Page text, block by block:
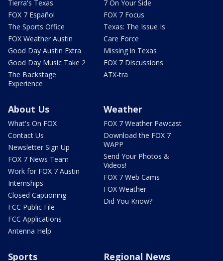
Tierra's Texas
FOX 7 Español
The Sports Office
FOX Weather Austin
Good Day Austin Extra
Good Day Music Take 2
The Backstage
Experience
7 On Your Side
FOX 7 Focus
Texas: The Issue Is
Care Force
Missing in Texas
FOX 7 Discussions
ATX-tra
About Us
What's On FOX
Contact Us
Newsletter Sign Up
FOX 7 News Team
Work for FOX 7 Austin
Internships
Closed Captioning
FCC Public File
FCC Applications
Antenna Help
Weather
FOX 7 Weather Pawcast
Download the FOX 7
WAPP
Send Your Photos &
Videos!
FOX 7 Web Cams
FOX Weather
Did You Know?
Sports Regional News